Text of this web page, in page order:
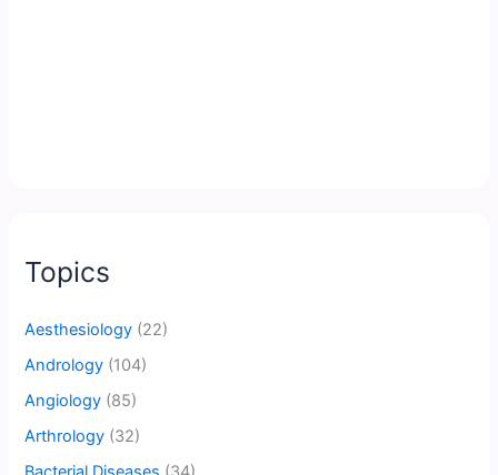
Topics
Aesthesiology (22)
Andrology (104)
Angiology (85)
Arthrology (32)